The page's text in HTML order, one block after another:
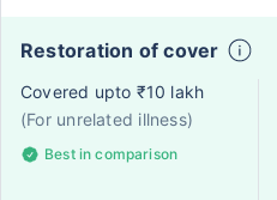
Restoration of cover
Covered upto ₹10 lakh
(For unrelated illness)
Best in comparison